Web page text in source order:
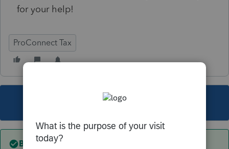
for your help!
ProConnect Tax
This topic has been closed for replies.
Best answer by